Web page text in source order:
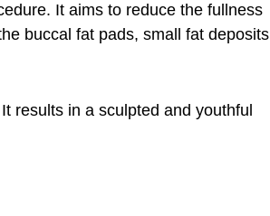
It aims to reduce the fullness
buccal fat pads, small fat deposits
results in a sculpted and youthful